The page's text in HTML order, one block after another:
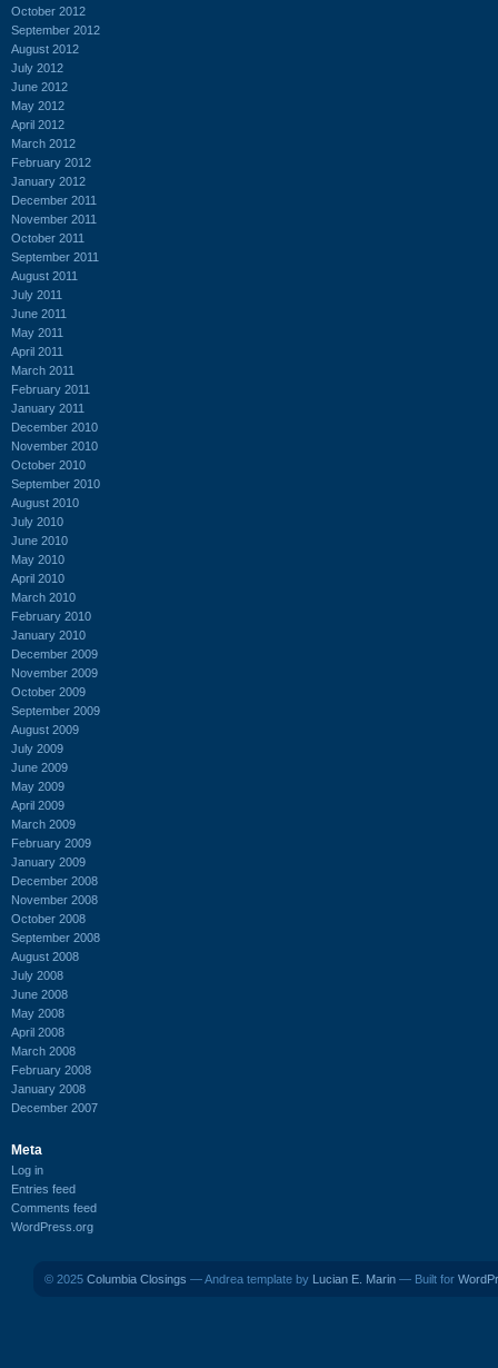
October 2012
September 2012
August 2012
July 2012
June 2012
May 2012
April 2012
March 2012
February 2012
January 2012
December 2011
November 2011
October 2011
September 2011
August 2011
July 2011
June 2011
May 2011
April 2011
March 2011
February 2011
January 2011
December 2010
November 2010
October 2010
September 2010
August 2010
July 2010
June 2010
May 2010
April 2010
March 2010
February 2010
January 2010
December 2009
November 2009
October 2009
September 2009
August 2009
July 2009
June 2009
May 2009
April 2009
March 2009
February 2009
January 2009
December 2008
November 2008
October 2008
September 2008
August 2008
July 2008
June 2008
May 2008
April 2008
March 2008
February 2008
January 2008
December 2007
Meta
Log in
Entries feed
Comments feed
WordPress.org
© 2025 Columbia Closings — Andrea template by Lucian E. Marin — Built for